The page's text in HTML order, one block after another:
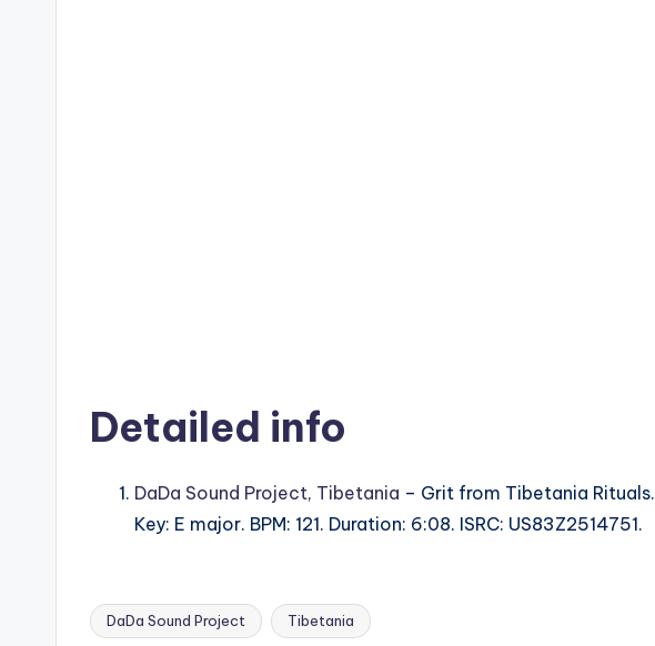
Detailed info
DaDa Sound Project, Tibetania – Grit from Tibetania Rituals.
Key: E major. BPM: 121. Duration: 6:08. ISRC: US83Z2514751.
Tags:
DaDa Sound Project Tibetania